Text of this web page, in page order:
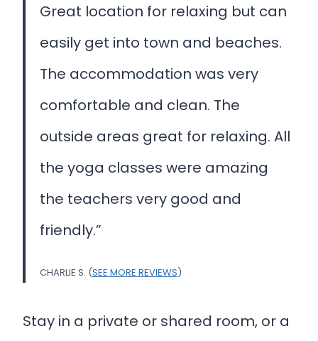
Great location for relaxing but can
easily get into town and beaches.
The accommodation was very
comfortable and clean. The
outside areas great for relaxing. All
the yoga classes were amazing
the teachers very good and
friendly.”
CHARLIE S. (SEE MORE REVIEWS)
Stay in a private or shared room, or a